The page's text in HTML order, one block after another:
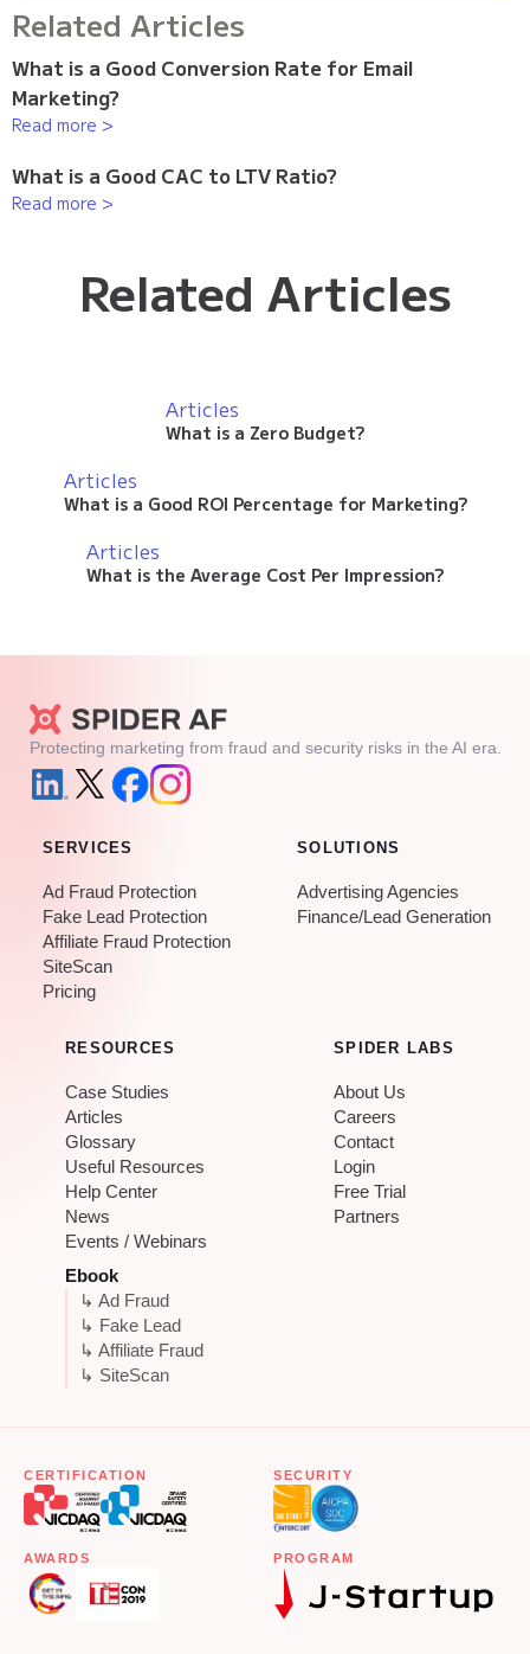
Related Articles
What is a Good Conversion Rate for Email
Marketing?
Read more >
What is a Good CAC to LTV Ratio?
Read more >
Related Articles
Articles
What is a Zero Budget?
Articles
What is a Good ROI Percentage for Marketing?
Articles
What is the Average Cost Per Impression?
Protecting marketing from fraud and security risks in the AI era.
SERVICES
Ad Fraud Protection
Fake Lead Protection
Affiliate Fraud Protection
SiteScan
Pricing
SOLUTIONS
Advertising Agencies
Finance/Lead Generation
RESOURCES
Case Studies
Articles
Glossary
Useful Resources
Help Center
News
Events / Webinars
Ebook
↳ Ad Fraud
↳ Fake Lead
↳ Affiliate Fraud
↳ SiteScan
SPIDER LABS
About Us
Careers
Contact
Login
Free Trial
Partners
CERTIFICATION SECURITY
AWARDS PROGRAM